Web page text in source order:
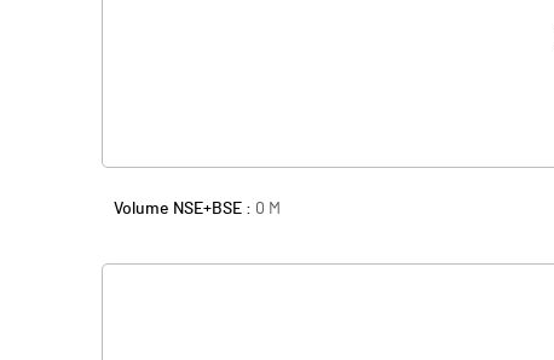
Volume NSE+BSE : 0 M